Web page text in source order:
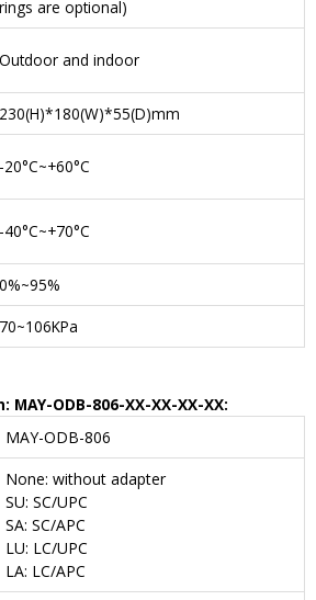
rings are optional)
Outdoor and indoor
230(H)*180(W)*55(D)mm
-20°C~+60°C
-40°C~+70°C
0%~95%
70~106KPa
ODB-806-XX-XX-XX-XX:
MAY-ODB-806
None: without adapter
SU: SC/UPC
SA: SC/APC
LU: LC/UPC
LA: LC/APC